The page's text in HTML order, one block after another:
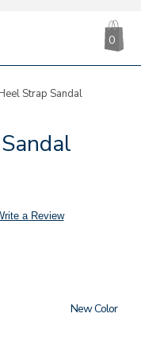
0
Strap Sandal
a Review
New